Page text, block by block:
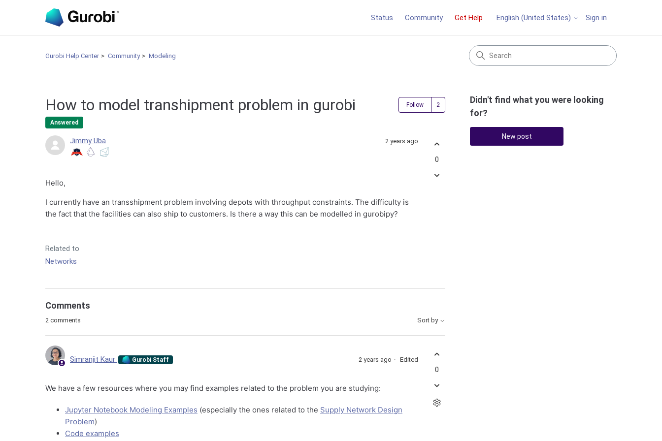
Status Community Get Help English (United States) Sign in
Gurobi Help Center Community Modeling
How to model transhipment problem in gurobi
Answered
Follow Followed by 2 people
Jimmy Uba 2 years ago
Hello,
I currently have an transshipment problem involving depots with throughput constraints. The difficulty is
the fact that the facilities can also ship to customers. Is there a way this can be modelled in gurobipy?
Related to
Networks
0
Comments
2 comments Sort by
Simranjit Kaur Gurobi Staff 2 years ago Edited
We have a few resources where you may find examples related to the problem you are studying:
Jupyter Notebook Modeling Examples (especially the ones related to the Supply Network Design
Problem)
Code examples
0
Didn't find what you were looking
for?
New post